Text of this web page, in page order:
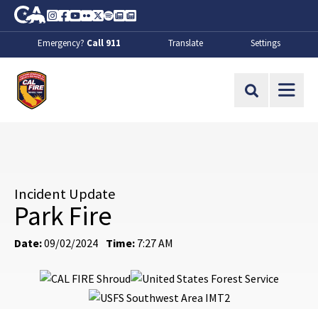
Skip to Main Content
CA.gov
Instagram
Facebook
Youtube
FlickrTwitter
SpotifyContact Us
About
Emergency? Call 911 Translate Settings
Site Search
Incident Update
Park Fire
Date:09/02/2024 Time: 7:27 AM